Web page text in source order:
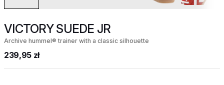
VICTORY SUEDE JR
Archive hummel® trainer with a classic silhouette
239,95 zł